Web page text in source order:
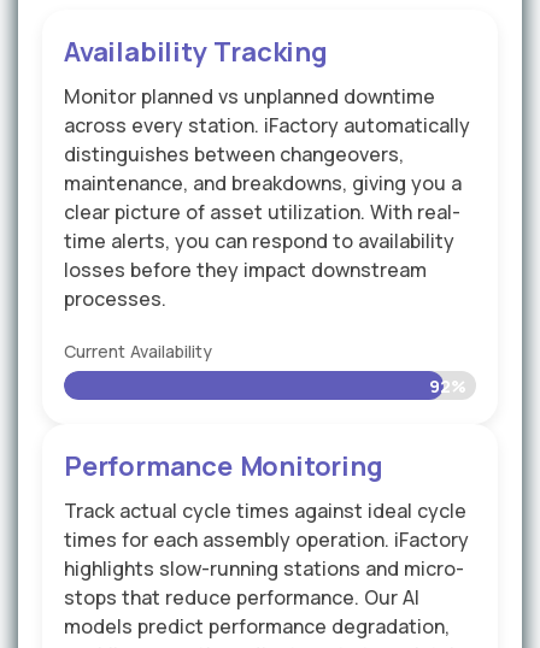
Availability Tracking
Monitor planned vs unplanned downtime
across every station. iFactory automatically
distinguishes between changeovers,
maintenance, and breakdowns, giving you a
clear picture of asset utilization. With real-
time alerts, you can respond to availability
losses before they impact downstream
processes.
Current Availability
92%
Performance Monitoring
Track actual cycle times against ideal cycle
times for each assembly operation. iFactory
highlights slow-running stations and micro-
stops that reduce performance. Our AI
models predict performance degradation,